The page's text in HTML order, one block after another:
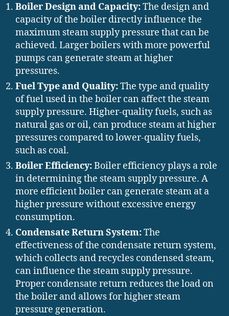
Boiler Design and Capacity:The design and
capacity of the boiler directly influence the
maximum steam supply pressure that can be
achieved. Larger boilers with more powerful
pumps can generate steam at higher
pressures.
Fuel Type and Quality:The type and quality
of fuel used in the boiler can affect the steam
supply pressure. Higher-quality fuels, such as
natural gas or oil, can produce steam at higher
pressures compared to lower-quality fuels,
such as coal.
Boiler Efficiency:Boiler efficiency plays a role
in determining the steam supply pressure. A
more efficient boiler can generate steam at a
higher pressure without excessive energy
consumption.
Condensate Return System:The
effectiveness of the condensate return system,
which collects and recycles condensed steam,
can influence the steam supply pressure.
Proper condensate return reduces the load on
the boiler and allows for higher steam
pressure generation.